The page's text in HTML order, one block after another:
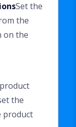
Set the
the
on the
the
product